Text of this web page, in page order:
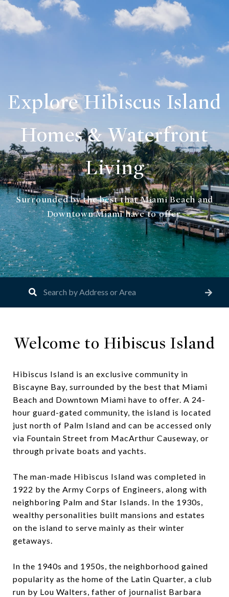
Explore Hibiscus Island
Homes & Waterfront
Living
Surrounded by the best that Miami Beach and
Downtown Miami have to offer.
Welcome to Hibiscus Island
Hibiscus Island is an exclusive community in
Biscayne Bay, surrounded by the best that Miami
Beach and Downtown Miami have to offer. A 24-
hour guard-gated community, the island is located
just north of Palm Island and can be accessed only
via Fountain Street from MacArthur Causeway, or
through private boats and yachts.
The man-made Hibiscus Island was completed in
1922 by the Army Corps of Engineers, along with
neighboring Palm and Star Islands. In the 1930s,
wealthy personalities built mansions and estates
on the island to serve mainly as their winter
getaways.
In the 1940s and 1950s, the neighborhood gained
popularity as the home of the Latin Quarter, a club
run by Lou Walters, father of journalist Barbara